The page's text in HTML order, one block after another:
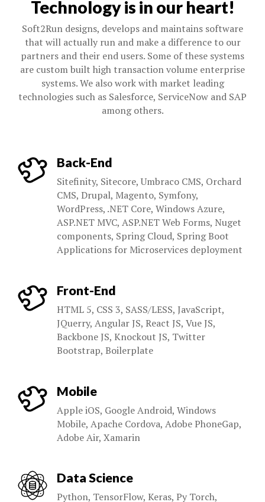
Technology is in our heart!
Soft2Run designs, develops and maintains software
that will actually run and make a difference to our
partners and their end users. Some of these systems
are custom built high transaction volume enterprise
systems. We also work with market leading
technologies such as Salesforce, ServiceNow and SAP
among others.
Back-End
Sitefinity, Sitecore, Umbraco CMS, Orchard
CMS, Drupal, Magento, Symfony,
WordPress, .NET Core, Windows Azure,
ASP.NET MVC, ASP.NET Web Forms, Nuget
components, Spring Cloud, Spring Boot
Applications for Microservices deployment
Front-End
HTML 5, CSS 3, SASS/LESS, JavaScript,
JQuerry, Angular JS, React JS, Vue JS,
Backbone JS, Knockout JS, Twitter
Bootstrap, Boilerplate
Mobile
Apple iOS, Google Android, Windows
Mobile, Apache Cordova, Adobe PhoneGap,
Adobe Air, Xamarin
Data Science
Python, TensorFlow, Keras, Py Torch,